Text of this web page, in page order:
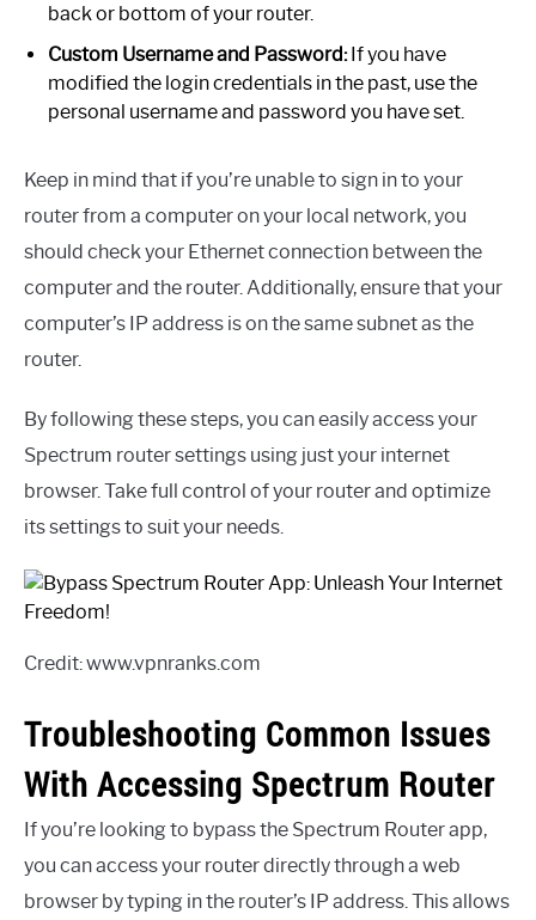
back or bottom of your router.
Custom Username and Password:If you have
modified the login credentials in the past, use the
personal username and password you have set.
Keep in mind that if you’re unable to sign in to your
router from a computer on your local network, you
should check your Ethernet connection between the
computer and the router. Additionally, ensure that your
computer’s IP address is on the same subnet as the
router.
By following these steps, you can easily access your
Spectrum router settings using just your internet
browser. Take full control of your router and optimize
its settings to suit your needs.
Credit: www.vpnranks.com
Troubleshooting Common Issues
With Accessing Spectrum Router
If you’re looking to bypass the Spectrum Router app,
you can access your router directly through a web
browser by typing in the router’s IP address. This allows